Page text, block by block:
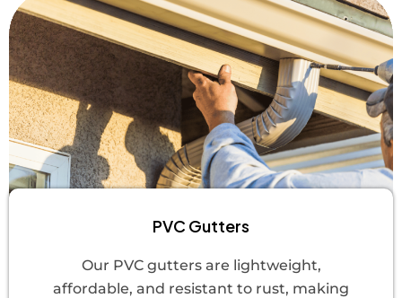
PVC Gutters
Our PVC gutters are lightweight,
affordable, and resistant to rust, making